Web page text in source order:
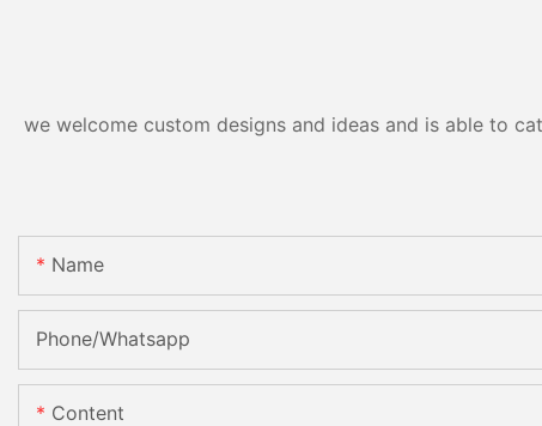
we welcome custom designs and ideas and is able to
Name
Phone/Whatsapp
Content